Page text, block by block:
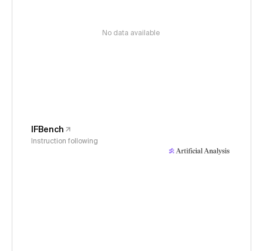
No data available
IFBench
Instruction following